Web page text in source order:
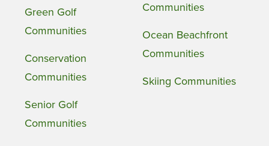
Green Golf
Communities
Conservation
Communities
Senior Golf
Communities
Communities
Ocean Beachfront
Communities
Skiing Communities